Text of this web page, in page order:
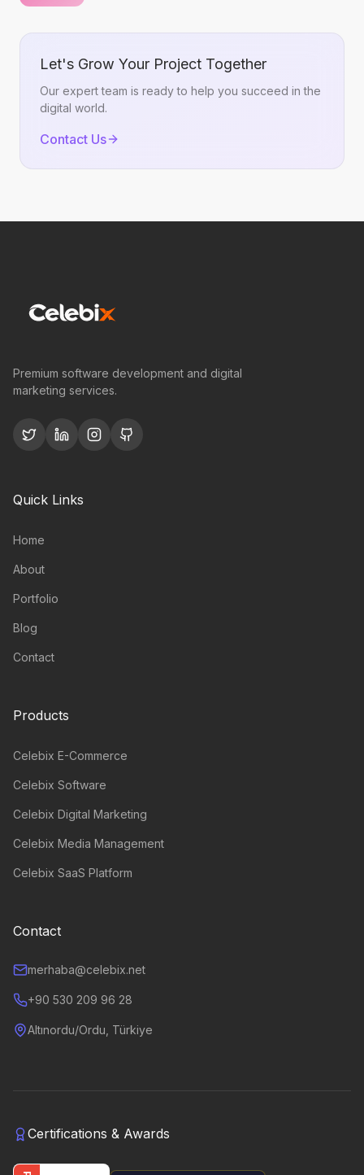
Let's Grow Your Project Together
Our expert team is ready to help you succeed in the
digital world.
Contact Us
Premium software development and digital
marketing services.
Quick Links
Home
About
Portfolio
Blog
Contact
Products
Celebix E-Commerce
Celebix Software
Celebix Digital Marketing
Celebix Media Management
Celebix SaaS Platform
Contact
merhaba@celebix.net
+90 530 209 96 28
Altınordu/Ordu, Türkiye
Certifications & Awards